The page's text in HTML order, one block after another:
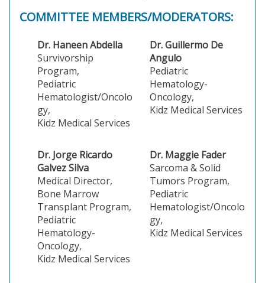
COMMITTEE MEMBERS/MODERATORS:
Dr. Haneen Abdella
Survivorship
Program,
Pediatric
Hematologist/Oncolo
gy,
Kidz Medical Services
Dr. Guillermo De
Angulo
Pediatric
Hematology-
Oncology,
Kidz Medical Services
Dr. Jorge Ricardo
Galvez Silva
Medical Director,
Bone Marrow
Transplant Program,
Pediatric
Hematology-
Oncology,
Kidz Medical Services
Dr. Maggie Fader
Sarcoma & Solid
Tumors Program,
Pediatric
Hematologist/Oncolo
gy,
Kidz Medical Services